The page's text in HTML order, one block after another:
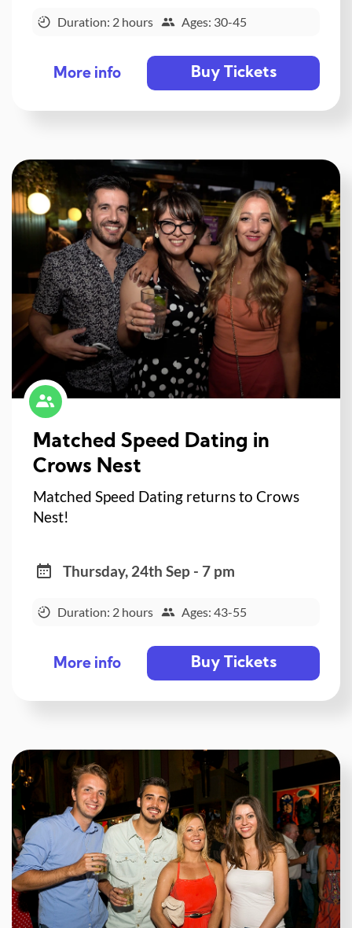
Duration: 2 hours Ages: 30-45
More info Buy Tickets
Matched Speed Dating in
Crows Nest
Matched Speed Dating returns to Crows
Nest!
Thursday, 24th Sep - 7 pm
Duration: 2 hours Ages: 43-55
More info Buy Tickets